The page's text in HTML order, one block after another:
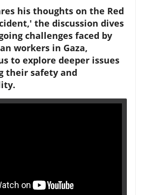
his thoughts on the Red
the discussion dives
challenges faced by
workers in Gaza,
to explore deeper issues
their safety and